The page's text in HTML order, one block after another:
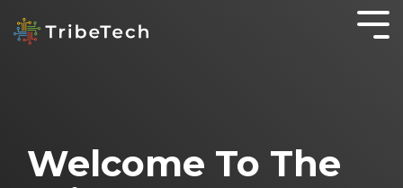
Meet the Tribe
Managed
Business Analytics
Case Studies
Welcome To The